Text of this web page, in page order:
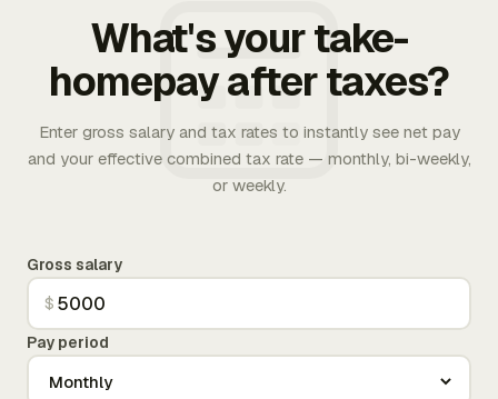
What's your take-
homepay after taxes?
Enter gross salary and tax rates to instantly see net pay
and your effective combined tax rate — monthly, bi-weekly,
or weekly.
Gross salary
$
Pay period